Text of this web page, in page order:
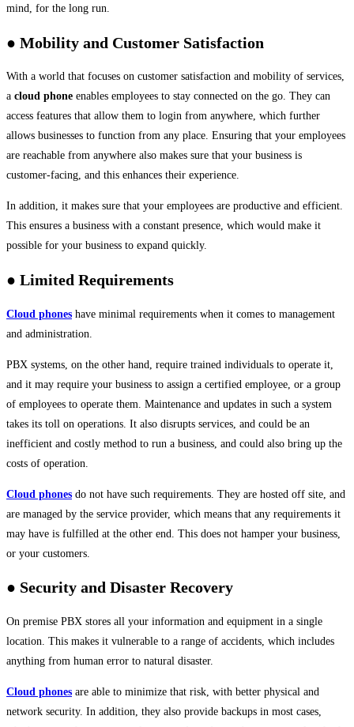
mind, for the long run.
● Mobility and Customer Satisfaction
With a world that focuses on customer satisfaction and mobility of services,
a cloud phone enables employees to stay connected on the go. They can
access features that allow them to login from anywhere, which further
allows businesses to function from any place. Ensuring that your employees
are reachable from anywhere also makes sure that your business is
customer-facing, and this enhances their experience.
In addition, it makes sure that your employees are productive and efficient.
This ensures a business with a constant presence, which would make it
possible for your business to expand quickly.
● Limited Requirements
Cloud phones have minimal requirements when it comes to management
and administration.
PBX systems, on the other hand, require trained individuals to operate it,
and it may require your business to assign a certified employee, or a group
of employees to operate them. Maintenance and updates in such a system
takes its toll on operations. It also disrupts services, and could be an
inefficient and costly method to run a business, and could also bring up the
costs of operation.
Cloud phones do not have such requirements. They are hosted off site, and
are managed by the service provider, which means that any requirements it
may have is fulfilled at the other end. This does not hamper your business,
or your customers.
● Security and Disaster Recovery
On premise PBX stores all your information and equipment in a single
location. This makes it vulnerable to a range of accidents, which includes
anything from human error to natural disaster.
Cloud phones are able to minimize that risk, with better physical and
network security. In addition, they also provide backups in most cases,